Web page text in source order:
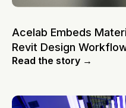
Acelab Embeds
Revit Design
Read the story →